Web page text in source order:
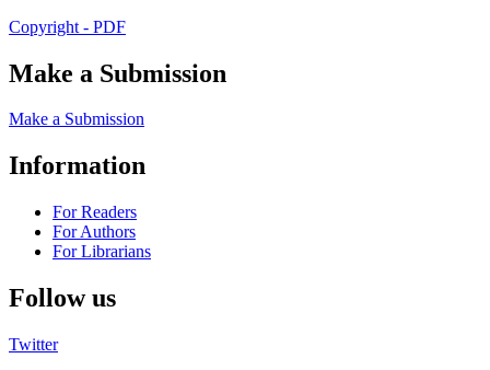
Copyright - PDF
Make a Submission
Make a Submission
Information
For Readers
For Authors
For Librarians
Follow us
Twitter